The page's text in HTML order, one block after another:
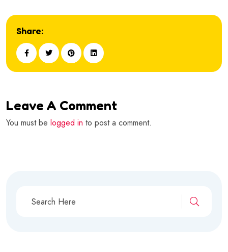
Share:
Leave A Comment
You must be logged in to post a comment.